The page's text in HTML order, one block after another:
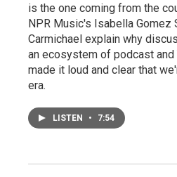
is the one coming from the
NPR Music's Isabella Gomez
Carmichael explain why
an ecosystem of podcast and
made it loud and clear that
era.
LISTEN • 7:54